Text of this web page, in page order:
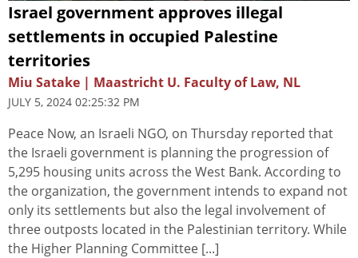
Israel government approves illegal
settlements in occupied Palestine
territories
Miu Satake | Maastricht U. Faculty of Law, NL
JULY 5, 2024 02:25:32 PM
Peace Now, an Israeli NGO, on Thursday reported that
the Israeli government is planning the progression of
5,295 housing units across the West Bank. According to
the organization, the government intends to expand not
only its settlements but also the legal involvement of
three outposts located in the Palestinian territory. While
the Higher Planning Committee [...]